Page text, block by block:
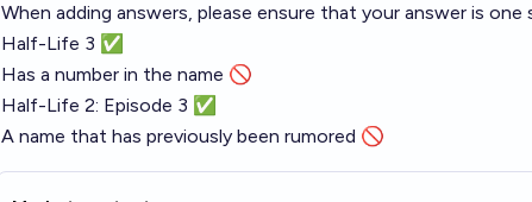
When adding answers, please ensure that your answer is one
Half-Life 3 ✅
Has a number in the name 🚫
Half-Life 2: Episode 3 ✅
A name that has previously been rumored 🚫